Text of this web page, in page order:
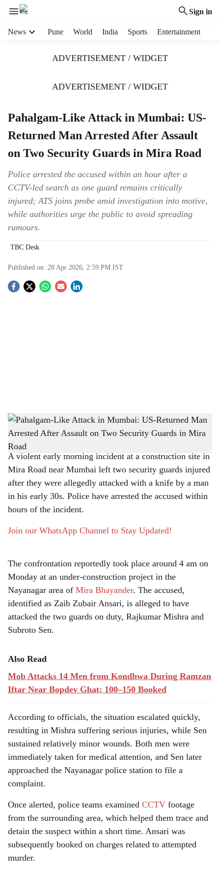
Sign in
News Pune World India Sports Entertainment
ADVERTISEMENT / WIDGET
ADVERTISEMENT / WIDGET
Pahalgam-Like Attack in Mumbai: US-
Returned Man Arrested After Assault
on Two Security Guards in Mira Road
Police arrested the accused within an hour after a
CCTV-led search as one guard remains critically
injured; ATS joins probe amid investigation into motive,
while authorities urge the public to avoid spreading
rumours.
TBC Desk
Published on :28 Apr 2026, 2:59 PM IST
S
h
a
r
e
Pahalgam-Like Attack in Mumbai: US-Returned Man Arrested After Assault on Two
Security Guards in Mira Road
-The Bridge Chronicle
A violent early morning incident at a construction site in
Mira Road near Mumbai left two security guards injured
after they were allegedly attacked with a knife by a man
in his early 30s. Police have arrested the accused within
hours of the incident.
Join our WhatsApp Channel to Stay Updated!
The confrontation reportedly took place around 4 am on
Monday at an under-construction project in the
Nayanagar area of Mira Bhayander. The accused,
identified as Zaib Zubair Ansari, is alleged to have
attacked the two guards on duty, Rajkumar Mishra and
Subroto Sen.
Also Read
Mob Attacks 14 Men from Kondhwa During Ramzan
Iftar Near Bopdev Ghat; 100–150 Booked
According to officials, the situation escalated quickly,
resulting in Mishra suffering serious injuries, while Sen
sustained relatively minor wounds. Both men were
immediately taken for medical attention, and Sen later
approached the Nayanagar police station to file a
complaint.
Once alerted, police teams examined CCTV footage
from the surrounding area, which helped them trace and
detain the suspect within a short time. Ansari was
subsequently booked on charges related to attempted
murder.